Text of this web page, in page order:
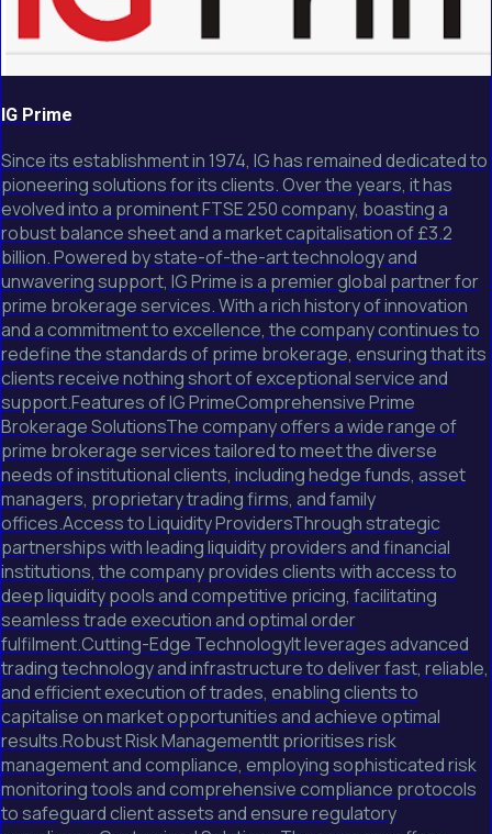
IG Prime
Since its establishment in 1974, IG has remained dedicated to
pioneering solutions for its clients. Over the years, it has
evolved into a prominent FTSE 250 company, boasting a
robust balance sheet and a market capitalisation of £3.2
billion. Powered by state-of-the-art technology and
unwavering support, IG Prime is a premier global partner for
prime brokerage services. With a rich history of innovation
and a commitment to excellence, the company continues to
redefine the standards of prime brokerage, ensuring that its
clients receive nothing short of exceptional service and
support.Features of IG PrimeComprehensive Prime
Brokerage SolutionsThe company offers a wide range of
prime brokerage services tailored to meet the diverse
needs of institutional clients, including hedge funds, asset
managers, proprietary trading firms, and family
offices.Access to Liquidity ProvidersThrough strategic
partnerships with leading liquidity providers and financial
institutions, the company provides clients with access to
deep liquidity pools and competitive pricing, facilitating
seamless trade execution and optimal order
fulfilment.Cutting-Edge TechnologyIt leverages advanced
trading technology and infrastructure to deliver fast, reliable,
and efficient execution of trades, enabling clients to
capitalise on market opportunities and achieve optimal
results.Robust Risk ManagementIt prioritises risk
management and compliance, employing sophisticated risk
monitoring tools and comprehensive compliance protocols
to safeguard client assets and ensure regulatory